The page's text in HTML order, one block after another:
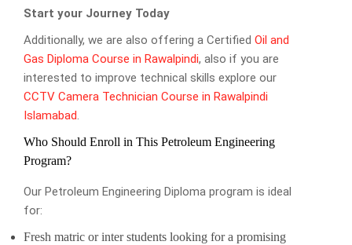
Start your Journey Today
Additionally, we are also offering a Certified Oil and
Gas Diploma Course in Rawalpindi, also if you are
interested to improve technical skills explore our
CCTV Camera Technician Course in Rawalpindi
Islamabad.
Who Should Enroll in This Petroleum Engineering
Program?
Our Petroleum Engineering Diploma program is ideal
for:
Fresh matric or inter students looking for a promising